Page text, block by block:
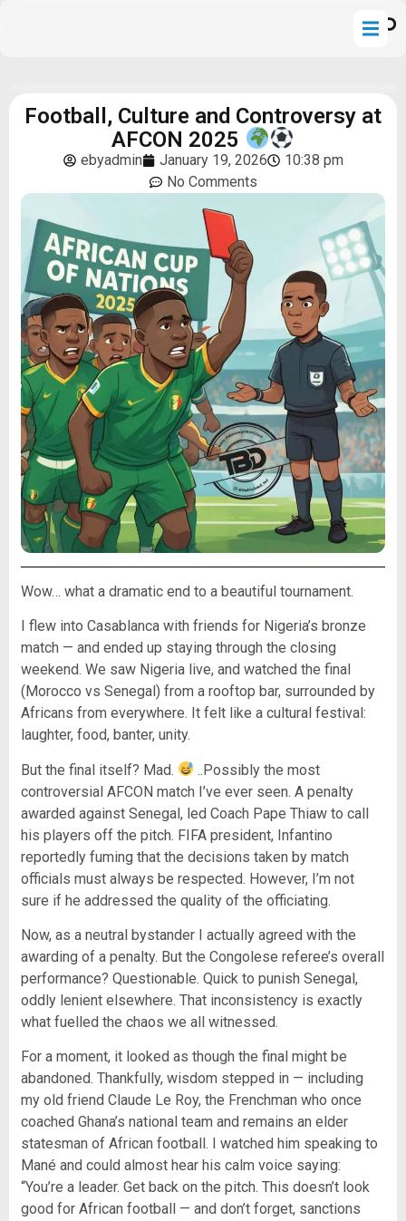
Football, Culture and Controversy at
AFCON 2025
ebyadmin January 19, 2026
10:38 pm
No Comments
Wow… what a dramatic end to a beautiful tournament.
I flew into Casablanca with friends for Nigeria’s bronze
match — and ended up staying through the closing
weekend. We saw Nigeria live, and watched the final
(Morocco vs Senegal) from a rooftop bar, surrounded by
Africans from everywhere. It felt like a cultural festival:
laughter, food, banter, unity.
But the final itself? Mad.
..Possibly the most
controversial AFCON match I’ve ever seen. A penalty
awarded against Senegal, led Coach Pape Thiaw to call
his players off the pitch. FIFA president, Infantino
reportedly fuming that the decisions taken by match
officials must always be respected. However, I’m not
sure if he addressed the quality of the officiating.
Now, as a neutral bystander I actually agreed with the
awarding of a penalty. But the Congolese referee’s overall
performance? Questionable. Quick to punish Senegal,
oddly lenient elsewhere. That inconsistency is exactly
what fuelled the chaos we all witnessed.
For a moment, it looked as though the final might be
abandoned. Thankfully, wisdom stepped in — including
my old friend Claude Le Roy, the Frenchman who once
coached Ghana’s national team and remains an elder
statesman of African football. I watched him speaking to
Mané and could almost hear his calm voice saying:
“You’re a leader. Get back on the pitch. This doesn’t look
good for African football — and don’t forget, sanctions